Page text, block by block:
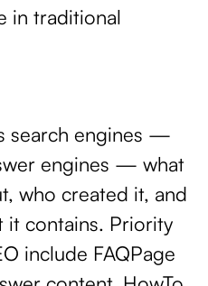
in traditional
search engines —
engines — what
who created it, and
it contains. Priority
include FAQPage